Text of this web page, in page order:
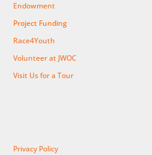
Endowment
Project Funding
Race4Youth
Volunteer at JWOC
Visit Us for a Tour
Privacy Policy